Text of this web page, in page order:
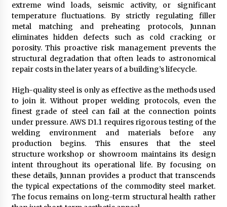
extreme wind loads, seismic activity, or significant
temperature fluctuations. By strictly regulating filler
metal matching and preheating protocols, Junnan
eliminates hidden defects such as cold cracking or
porosity. This proactive risk management prevents the
structural degradation that often leads to astronomical
repair costs in the later years of a building’s lifecycle.
High-quality steel is only as effective as the methods used
to join it. Without proper welding protocols, even the
finest grade of steel can fail at the connection points
under pressure. AWS D1.1 requires rigorous testing of the
welding environment and materials before any
production begins. This ensures that the steel
structure workshop or showroom maintains its design
intent throughout its operational life. By focusing on
these details, Junnan provides a product that transcends
the typical expectations of the commodity steel market.
The focus remains on long-term structural health rather